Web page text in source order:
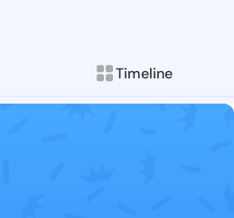
Timeline
Follow
Explore posts &